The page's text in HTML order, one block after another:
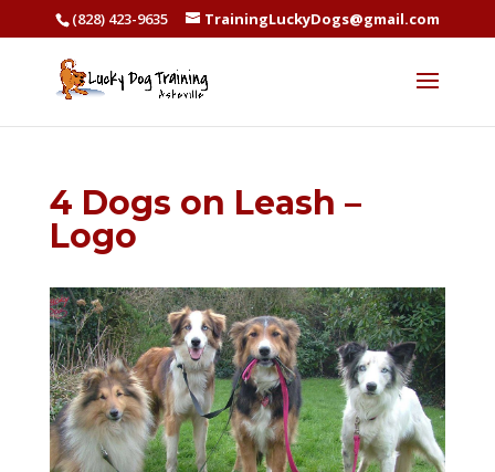
(828) 423-9635 TrainingLuckyDogs@gmail.com
4 Dogs on Leash –
Logo